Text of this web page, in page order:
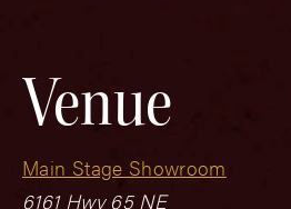
Venue
Main Stage Showroom
6161 Hwy 65 NE